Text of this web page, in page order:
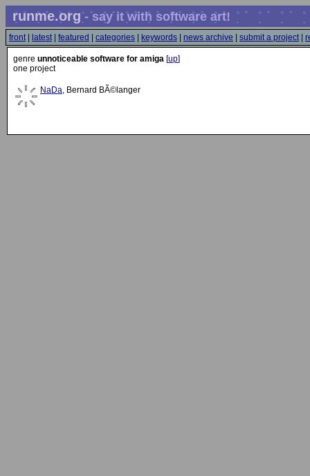
runme.org- say it with software art!
front| latest| featured categories keywords news archive submit a project|
genre unnoticeable software for amiga [up]
one project
NaDa, Bernard BÃ©langer